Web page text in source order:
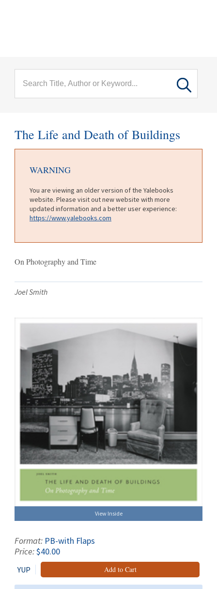
The Life and Death of Buildings
WARNING
You are viewing an older version of the Yalebooks
website. Please visit out new website with more
updated information and a better user experience:
https://www.yalebooks.com
On Photography and Time
Joel Smith
View Inside
Format: PB-with Flaps
Price:$40.00
YUP Add to Cart